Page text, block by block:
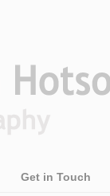
Get in Touch